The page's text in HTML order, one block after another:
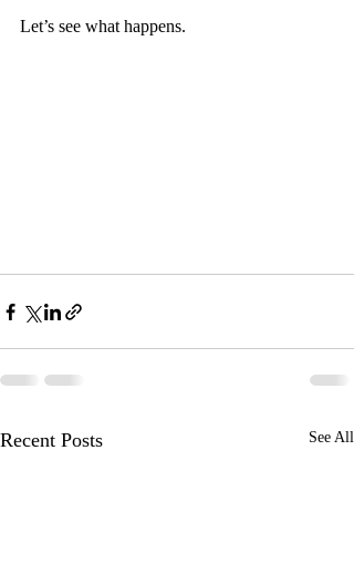
Let’s see what happens.
Recent Posts See All